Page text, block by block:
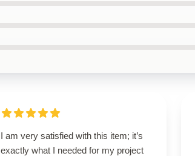
I am very satisfied with this item; it’s
exactly what I needed for my project